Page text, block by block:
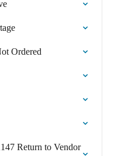
Ordered
Return to Vendor